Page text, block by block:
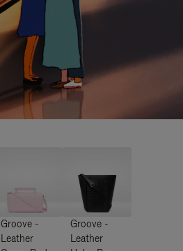
Groove -
Leather
Groove -
Leather